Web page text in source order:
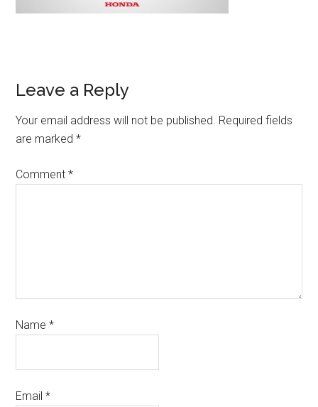
Leave a Reply
Your email address will not be published. Required fields
are marked*
Comment*
Name*
Email*